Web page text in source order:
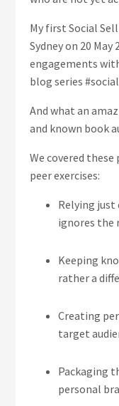
My first Social
Sydney on 20 May
engagements
blog series
And what an
and known book
We covered
peer exercises:
Relying
ignores the
Keeping
rather a
Creating
target
Packaging
personal